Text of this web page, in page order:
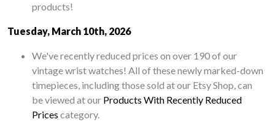
products!
Tuesday, March 10th, 2026
We've recently reduced prices on over 190 of our
vintage wrist watches! All of these newly marked-down
timepieces, including those sold at our Etsy Shop, can
be viewed at our Products With Recently Reduced
Prices category.